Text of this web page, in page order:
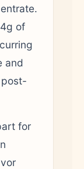
of
and
for